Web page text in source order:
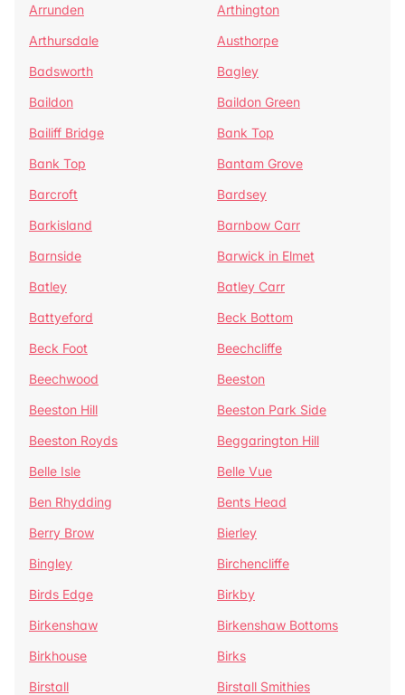
Arrunden
Arthington
Arthursdale
Austhorpe
Badsworth
Bagley
Baildon
Baildon Green
Bailiff Bridge
Bank Top
Bank Top
Bantam Grove
Barcroft
Bardsey
Barkisland
Barnbow Carr
Barnside
Barwick in Elmet
Batley
Batley Carr
Battyeford
Beck Bottom
Beck Foot
Beechcliffe
Beechwood
Beeston
Beeston Hill
Beeston Park Side
Beeston Royds
Beggarington Hill
Belle Isle
Belle Vue
Ben Rhydding
Bents Head
Berry Brow
Bierley
Bingley
Birchencliffe
Birds Edge
Birkby
Birkenshaw
Birkenshaw Bottoms
Birkhouse
Birks
Birstall
Birstall Smithies